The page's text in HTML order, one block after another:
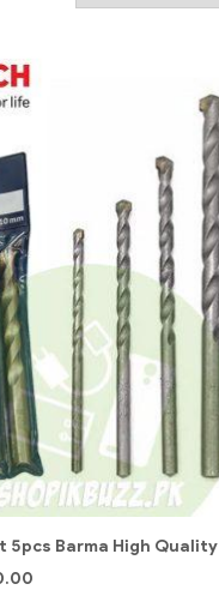
5pcs Barma High Quality